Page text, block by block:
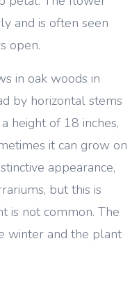
and is often seen
open.
in oak woods in
by horizontal stems
height of 18 inches,
it can grow on
appearance,
but this is
is not common. The
winter and the plant